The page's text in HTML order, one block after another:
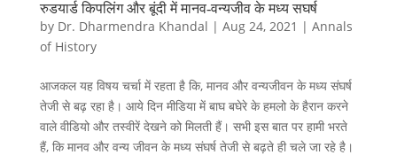
रुडयार्ड किपलिंग और बूंदी में मानव-वन्यजीव के मध्य सघर्ष
by Dr. Dharmendra Khandal | Aug 24, 2021 | Annals
of History
आजकल यह विषय चर्चा में रहता है कि, मानव और वन्यजीवन के मध्य संघर्ष
तेजी से बढ़ रहा है। आये दिन मीडिया में बाघ बघेरे के हमलो के हैरान करने
वाले वीडियो और तस्वीरें देखने को मिलती हैं। सभी इस बात पर हामी भरते
हैं, कि मानव और वन्य जीवन के मध्य संघर्ष तेजी से बढ़ते ही चले जा रहे है।